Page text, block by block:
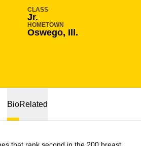
CLASS
Jr.
HOMETOWN
Oswego, Ill.
BioRelated